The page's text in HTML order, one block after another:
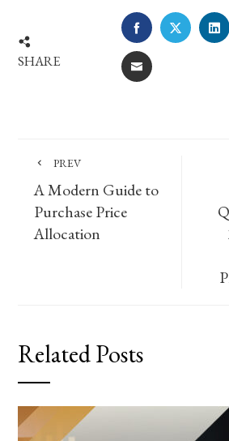
SHARE
FACEBOOK
EMAIL
PREV
A Modern Guide to
Purchase Price
Allocation
Related Posts